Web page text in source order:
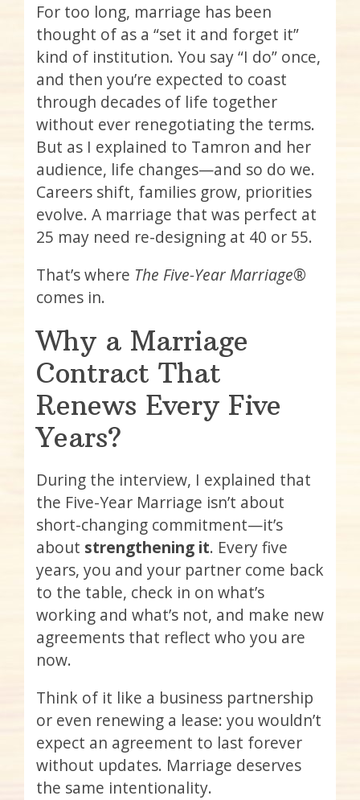
For too long, marriage has been
thought of as a “set it and forget it”
kind of institution. You say “I do” once,
and then you’re expected to coast
through decades of life together
without ever renegotiating the terms.
But as I explained to Tamron and her
audience, life changes—and so do we.
Careers shift, families grow, priorities
evolve. A marriage that was perfect at
25 may need re-designing at 40 or 55.
That’s where The Five-Year Marriage®
comes in.
Why a Marriage
Contract That
Renews Every Five
Years?
During the interview, I explained that
the Five-Year Marriage isn’t about
short-changing commitment—it’s
about strengthening it. Every five
years, you and your partner come back
to the table, check in on what’s
working and what’s not, and make new
agreements that reflect who you are
now.
Think of it like a business partnership
or even renewing a lease: you wouldn’t
expect an agreement to last forever
without updates. Marriage deserves
the same intentionality.